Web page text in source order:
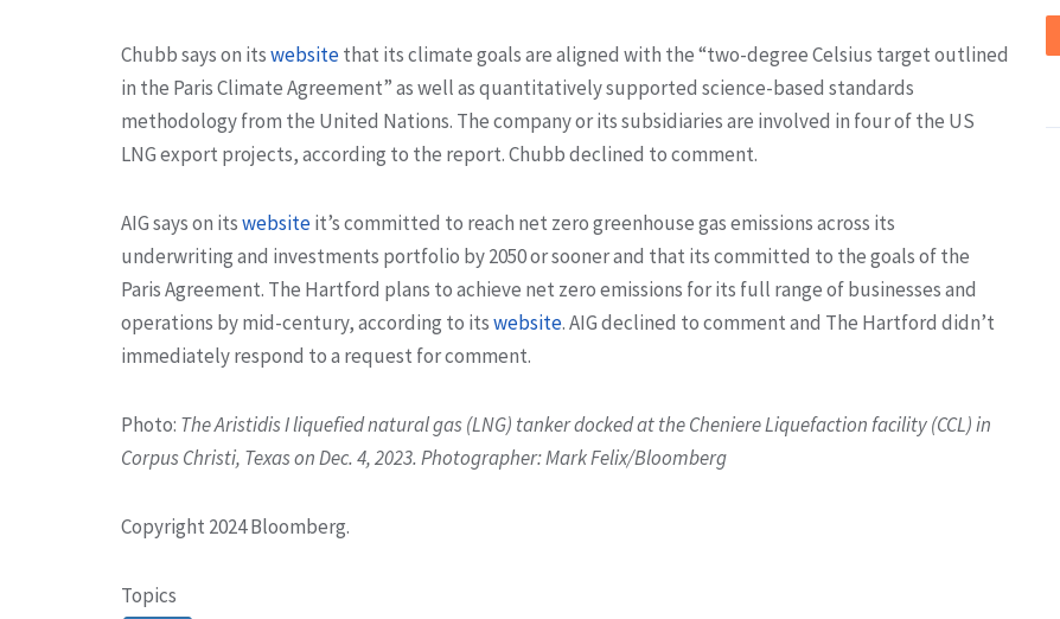
Chubb says on itswebsitethat its climate goals are aligned with the “two-degree Celsius target outlined
in the Paris Climate Agreement” as well as quantitatively supported science-based standards
methodology from the United Nations. The company or its subsidiaries are involved in four of the US
LNG export projects, according to the report. Chubb declined to comment.
AIG says on itswebsiteit’s committed to reach net zero greenhouse gas emissions across its
underwriting and investments portfolio by 2050 or sooner and that its committed to the goals of the
Paris Agreement. The Hartford plans to achieve net zero emissions for its full range of businesses and
operations by mid-century, according to itswebsite. AIG declined to comment and The Hartford didn’t
immediately respond to a request for comment.
Photo: The Aristidis I liquefied natural gas (LNG) tanker docked at the Cheniere Liquefaction facility (CCL) in
Corpus Christi, Texas on Dec. 4, 2023. Photographer: Mark Felix/Bloomberg
Copyright 2024 Bloomberg.
Topics